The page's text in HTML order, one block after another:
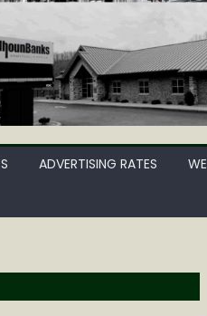
ADVERTISING RATES